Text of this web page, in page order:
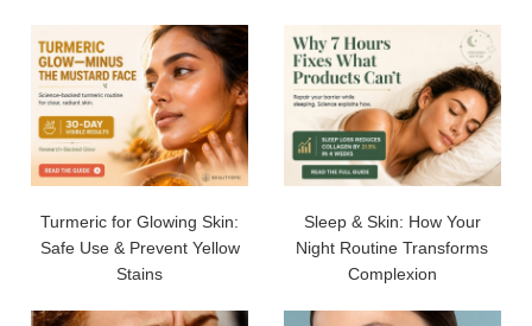
Turmeric for Glowing Skin:
Safe Use & Prevent Yellow
Stains
Sleep & Skin: How Your
Night Routine Transforms
Complexion